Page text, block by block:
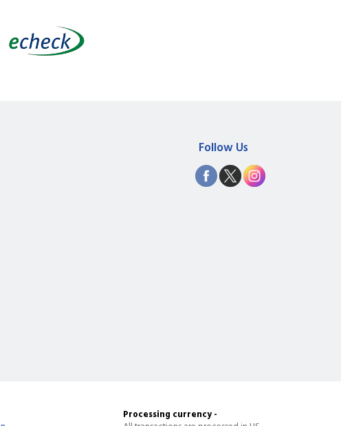
Follow Us
Processing currency -